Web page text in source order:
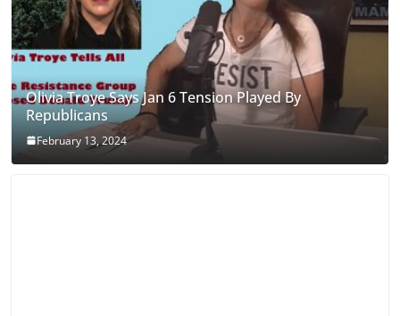
Olivia Troye Says Jan 6 Tension Played By
Republicans
February 13, 2024